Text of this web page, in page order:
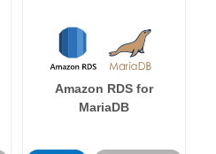
Amazon RDS for
MariaDB